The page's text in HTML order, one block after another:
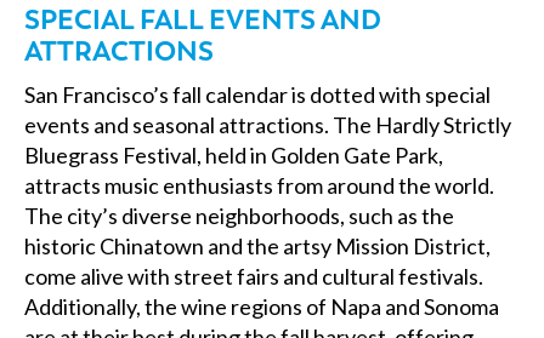
SPECIAL FALL EVENTS AND
ATTRACTIONS
San Francisco’s fall calendar is dotted with special
events and seasonal attractions. The Hardly Strictly
Bluegrass Festival, held in Golden Gate Park,
attracts music enthusiasts from around the world.
The city’s diverse neighborhoods, such as the
historic Chinatown and the artsy Mission District,
come alive with street fairs and cultural festivals.
Additionally, the wine regions of Napa and Sonoma